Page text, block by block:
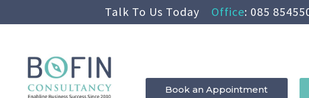
Talk To Us Today Office: 085
Book an Appointment